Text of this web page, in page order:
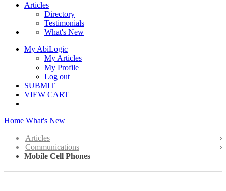
Articles
Directory
Testimonials
What's New
My AbiLogic
My Articles
My Profile
Log out
SUBMIT
VIEW CART
Home What's New
Articles
Communications
Mobile Cell Phones